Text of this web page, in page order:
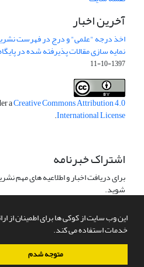
این وب سایت از کوکی ها برای اطمینان از
خدمات استفاده می کند.
متوجه شدم
آخرین اخبار
اخذ درجه "علمی" و درج در فهرست
نمایه سازی مقالات پذیرفته شده در
1397-10-11
aCreative Commons Attribution 4.0
International License
.
اشتراک خبرنامه
برای دریافت اخبار و اطلاعیه های مهم
شوید.